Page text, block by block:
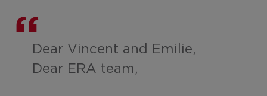
Dear Vincent and Emilie,
Dear ERA team,